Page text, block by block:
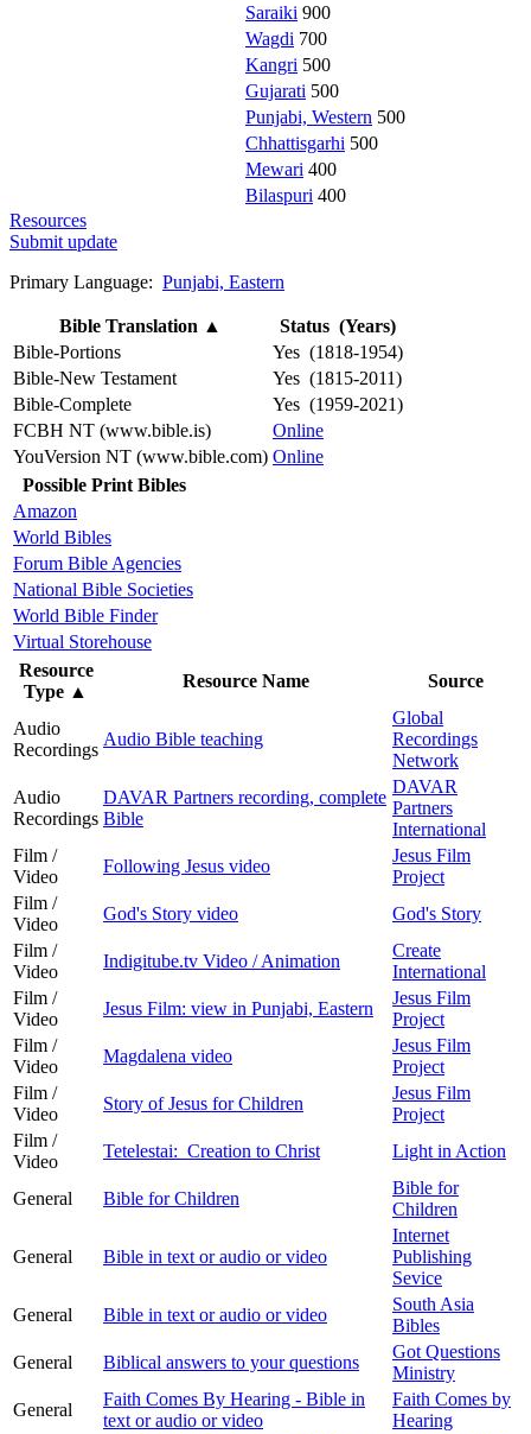
Saraiki 900
Wagdi 700
Kangri 500
Gujarati 500
Punjabi, Western 500
Chhattisgarhi 500
Mewari 400
Bilaspuri 400
Resources
Submit update
Primary Language: Punjabi, Eastern
Bible Translation ▲
Status (Years)
Bible-Portions
Yes (1818-1954)
Bible-New Testament
Yes (1815-2011)
Bible-Complete
Yes (1959-2021)
FCBH NT (www.bible.is)
Online
YouVersion NT (www.bible.com) Online
Possible Print Bibles
Amazon
World Bibles
Forum Bible Agencies
National Bible Societies
World Bible Finder
Virtual Storehouse
Resource
Type ▲
Resource Name Source
Audio
Recordings
Audio Bible teaching
Global
Recordings
Network
Audio
Recordings
DAVAR Partners recording, complete
Bible
DAVAR
Partners
International
Film /
Video
Following Jesus video
Jesus Film
Project
Film /
Video
God's Story video
God's Story
Film /
Video
Indigitube.tv Video / Animation
Create
International
Film /
Video
Jesus Film: view in Punjabi, Eastern
Jesus Film
Project
Film /
Video
Magdalena video
Jesus Film
Project
Film /
Video
Story of Jesus for Children
Jesus Film
Project
Film /
Video
Tetelestai: Creation to Christ Light in Action
General Bible for Children
Bible for
Children
General Bible in text or audio or video
Internet
Publishing
Sevice
General
Bible in text or audio or video
South Asia
Bibles
General
Biblical answers to your questions
Got Questions
Ministry
General
Faith Comes By Hearing - Bible in
text or audio or video
Faith Comes by
Hearing